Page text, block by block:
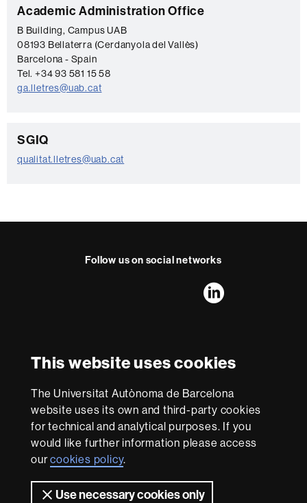
This website uses cookies
The Universitat Autònoma de Barcelona
website uses its own and third-party cookies
for technical and analytical purposes. If you
would like further information please access
ourcookies policy.
Use necessary cookies only
C
o
n
t
a
t
Academic Administration Office
B Building, Campus UAB
08193 Bellaterra (Cerdanyola del Vallès)
Barcelona - Spain
Tel. +34 93 581 15 58
ga.lletres@uab.cat
C
o
a
SGIQ
qualitat.lletres@uab.cat
Follow us on social networks
FFL'sLinkedIn
Excellence
Research
-
Euraxess
With funding from
About
this